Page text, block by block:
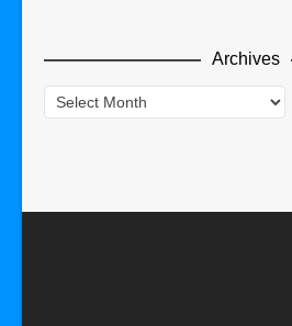
Archives
Archives